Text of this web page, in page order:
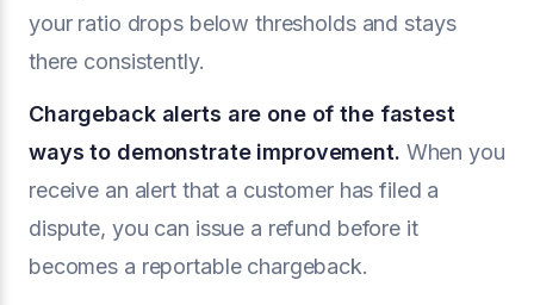
your ratio drops below thresholds and stays
there consistently.
Chargeback alerts are one of the fastest
ways to demonstrate improvement. When you
receive an alert that a customer has filed a
dispute, you can issue a refund before it
becomes a reportable chargeback.